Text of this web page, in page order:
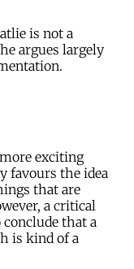
is not a
argues largely
exciting
favours the idea
that are
a critical
conclude that a
is kind of a